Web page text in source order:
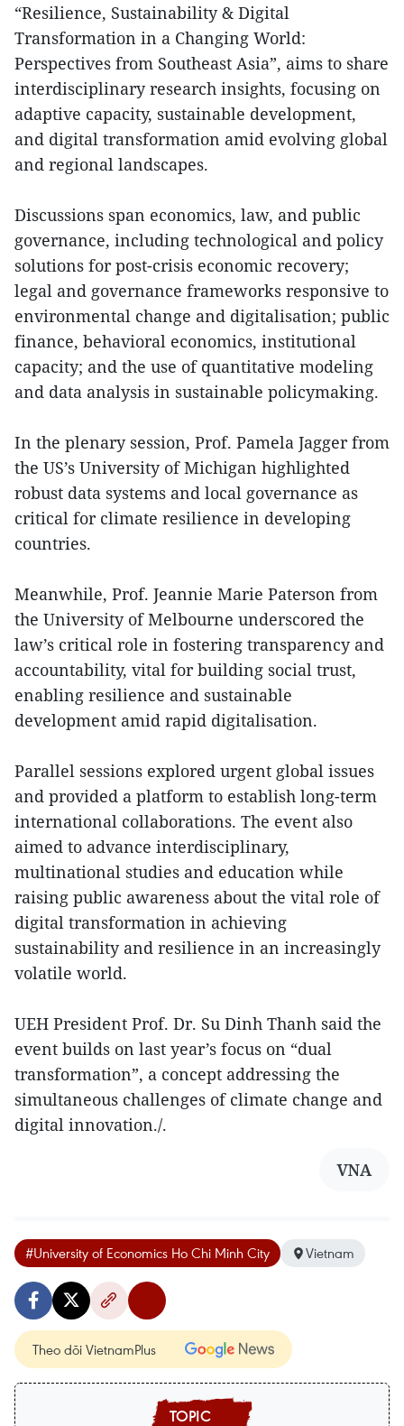
“Resilience, Sustainability & Digital
Transformation in a Changing World:
Perspectives from Southeast Asia”, aims to share
interdisciplinary research insights, focusing on
adaptive capacity, sustainable development,
and digital transformation amid evolving global
and regional landscapes.
Discussions span economics, law, and public
governance, including technological and policy
solutions for post-crisis economic recovery;
legal and governance frameworks responsive to
environmental change and digitalisation; public
finance, behavioral economics, institutional
capacity; and the use of quantitative modeling
and data analysis in sustainable policymaking.
In the plenary session, Prof. Pamela Jagger from
the US’s University of Michigan highlighted
robust data systems and local governance as
critical for climate resilience in developing
countries.
Meanwhile, Prof. Jeannie Marie Paterson from
the University of Melbourne underscored the
law’s critical role in fostering transparency and
accountability, vital for building social trust,
enabling resilience and sustainable
development amid rapid digitalisation.
Parallel sessions explored urgent global issues
and provided a platform to establish long-term
international collaborations. The event also
aimed to advance interdisciplinary,
multinational studies and education while
raising public awareness about the vital role of
digital transformation in achieving
sustainability and resilience in an increasingly
volatile world.
UEH President Prof. Dr. Su Dinh Thanh said the
event builds on last year’s focus on “dual
transformation”, a concept addressing the
simultaneous challenges of climate change and
digital innovation./.
VNA
#University of Economics Ho Chi Minh City Vietnam
Theo dõi VietnamPlus